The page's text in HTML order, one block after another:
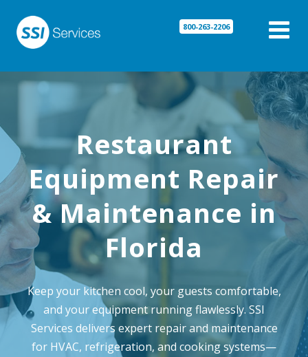

800-263-2206
Restaurant
Equipment Repair
& Maintenance in
Florida
Keep your kitchen cool, your guests comfortable,
and your equipment running flawlessly. SSI
Services delivers expert repair and maintenance
for HVAC, refrigeration, and cooking systems—